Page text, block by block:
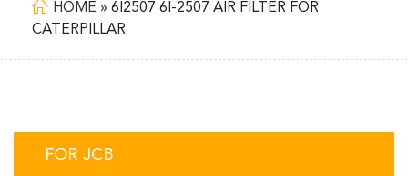
HOME » 6I2507 6I-2507 AIR FILTER FOR
CATERPILLAR
FOR JCB